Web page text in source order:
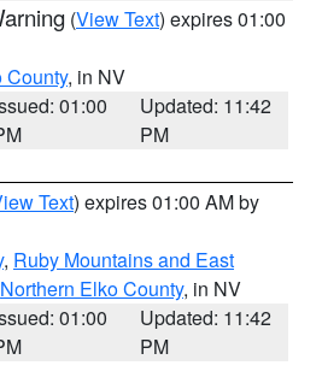
(View Text) expires 01:00
County, in NV
01:00
Updated: 11:42
PM
Text) expires 01:00 AM by
, Ruby Mountains and East
Northern Elko County, in NV
01:00
Updated: 11:42
PM